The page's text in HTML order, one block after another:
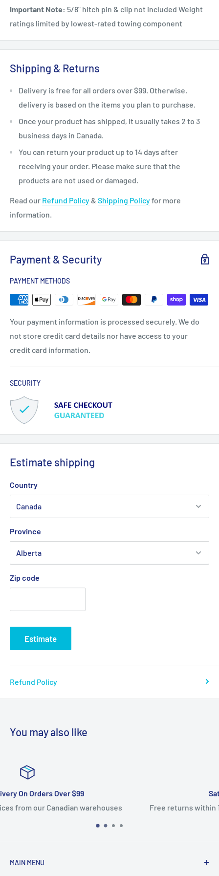
Important Note: 5/8" hitch pin & clip not included Weight
ratings limited by lowest-rated towing component
Shipping & Returns
Delivery is free for all orders over $99. Otherwise,
delivery is based on the items you plan to purchase.
Once your product has shipped, it usually takes 2 to 3
business days in Canada.
You can return your product up to 14 days after
receiving your order. Please make sure that the
products are not used or damaged.
Read our Refund Policy& Shipping Policyfor more
information.
Payment & Security
PAYMENT METHODS
Your payment information is processed securely. We do
not store credit card details nor have access to your
credit card information.
SECURITY
Estimate shipping
Country
Province
Zip code
Estimate
Refund Policy
You may also like
Free returns within 14 days. 100% satisfaction
MAIN MENU